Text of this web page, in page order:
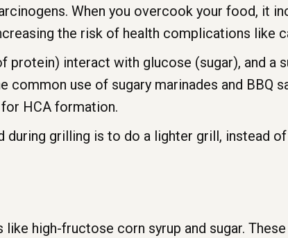
When you overcook your food, it
the risk of health complications like
interact with glucose (sugar), and a
use of sugary marinades and BBQ
HCA formation.
grilling is to do a lighter grill, instead
high-fructose corn syrup and sugar.